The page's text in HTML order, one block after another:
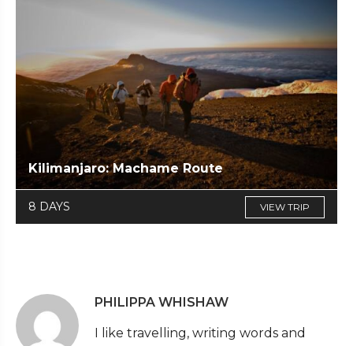
Kilimanjaro: Machame Route
8 DAYS VIEW TRIP
PHILIPPA WHISHAW
I like travelling, writing words and